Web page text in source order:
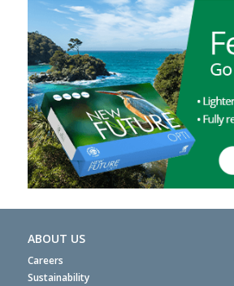
ABOUT US
Careers
Sustainability